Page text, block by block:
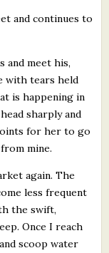
and continues to
and meet his,
with tears held
is happening in
sharply and
for her to go
mine.
again. The
less frequent
the swift,
Once I reach
scoop water